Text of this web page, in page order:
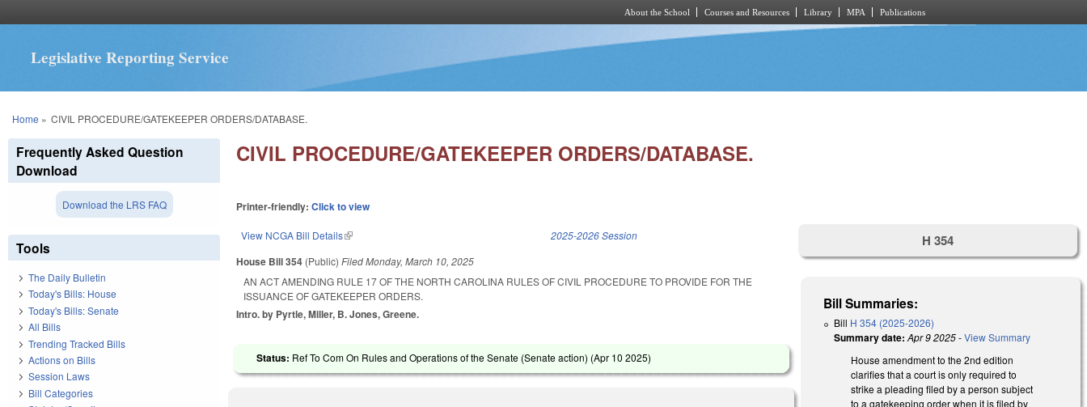
About the School Courses and Resources Library MPA Publications
Legislative Reporting Service
You are here
Home » CIVIL PROCEDURE/GATEKEEPER ORDERS/DATABASE.
CIVIL PROCEDURE/GATEKEEPER ORDERS/DATABASE.
Printer-friendly:Click to view
View NCGA Bill Details(link is external) 2025-2026 Session
House Bill 354 (Public)FiledMonday, March 10, 2025
AN ACT AMENDING RULE 17 OF THE NORTH CAROLINA RULES OF CIVIL PROCEDURE TO PROVIDE FOR THE
ISSUANCE OF GATEKEEPER ORDERS.
Intro. by Pyrtle, Miller, B. Jones, Greene.
Status: Ref To Com On Rules and Operations of the Senate (Senate action) (Apr 10 2025)
H 354
Bill Summaries:
Bill H 354 (2025-2026)
Summary date: Apr 9 2025-View Summary
House amendment to the 2nd edition
clarifies that a court is only required to
strike a pleading filed by a person subject
to a gatekeeping order when it is filed by
Frequently Asked Question
Download
Download the LRS FAQ
Tools
The Daily Bulletin
Today's Bills: House
Today's Bills: Senate
All Bills
Trending Tracked Bills
Actions on Bills
Session Laws
Bill Categories